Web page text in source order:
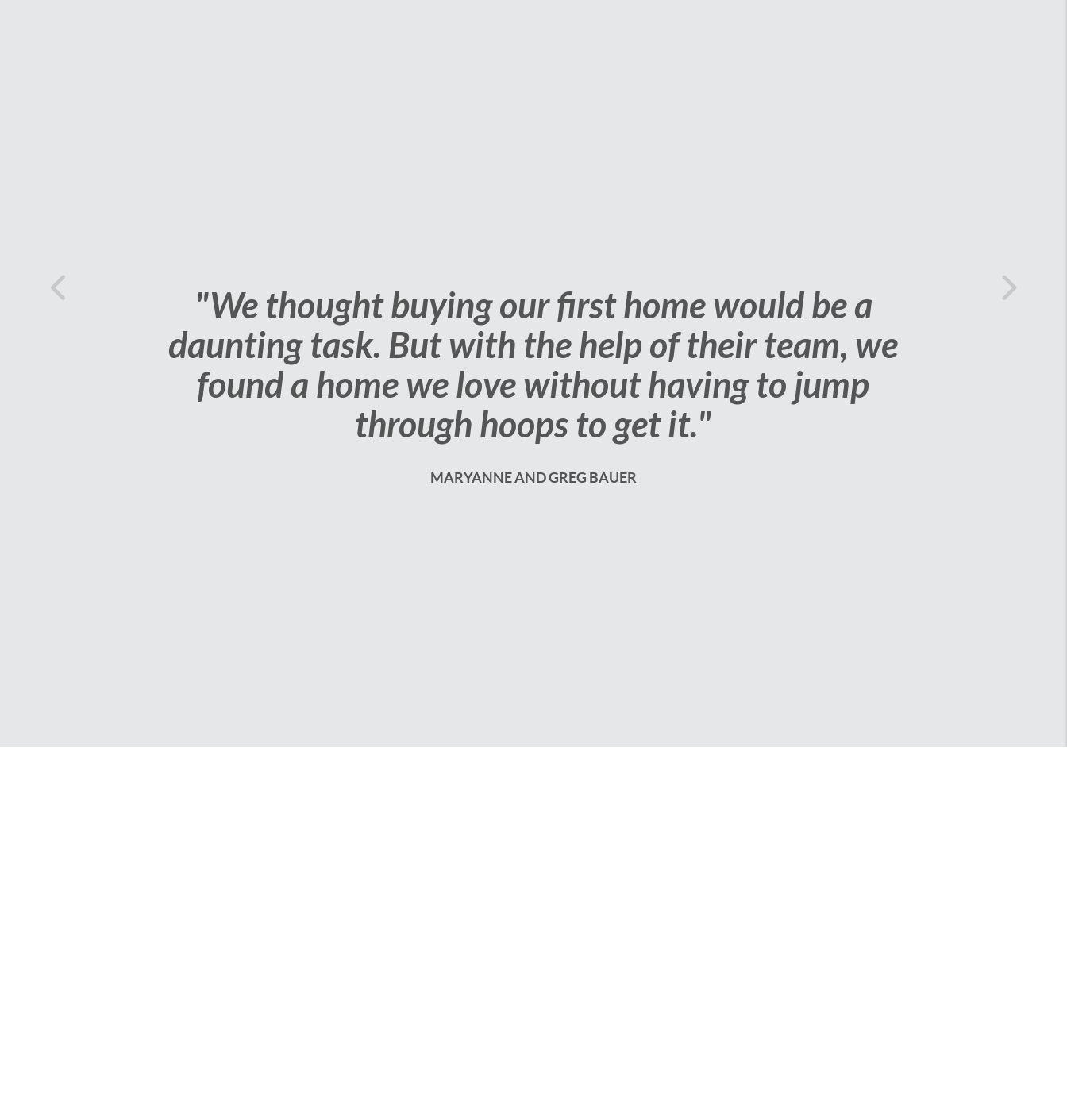
"Our agent handled all the dirty work of selling our
home, all we had to do is make the decisions. We are
very happy with the service provided to us while
selling our home."
JESS AND ANTHONY STEPHENS